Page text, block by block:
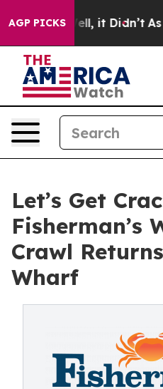
AGP PICKS
Well, it Didn’t As war
Let’s Get
Fisherman’s
Crawl
Wharf